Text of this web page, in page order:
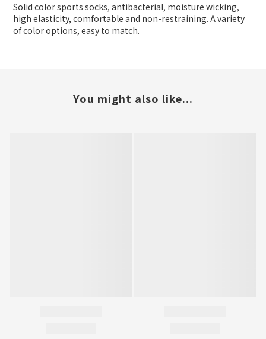
Solid color sports socks, antibacterial, moisture wicking,
high elasticity, comfortable and non-restraining. A variety
of color options, easy to match.
You might also like...